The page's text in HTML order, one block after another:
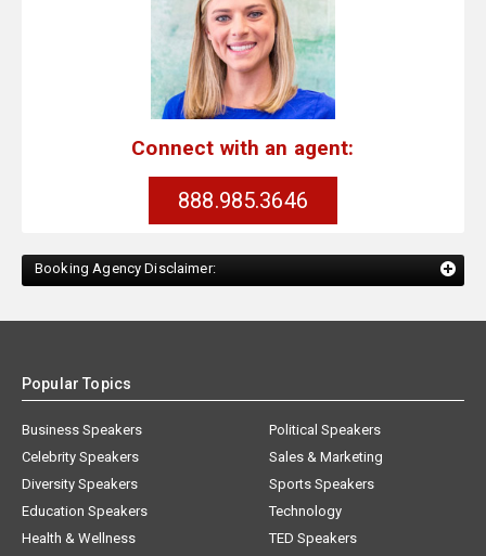
Connect with an agent:
888.985.3646
Booking Agency Disclaimer:
Popular Topics
Business Speakers
Celebrity Speakers
Diversity Speakers
Education Speakers
Health & Wellness
Political Speakers
Sales & Marketing
Sports Speakers
Technology
TED Speakers